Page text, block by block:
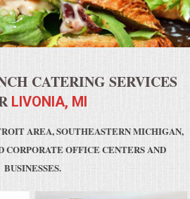
CATERING SERVICES
LIVONIA, MI
AREA, SOUTHEASTERN MICHIGAN,
CORPORATE OFFICE CENTERS AND
BUSINESSES.